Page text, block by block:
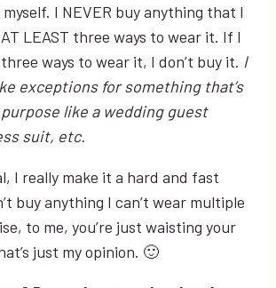
I NEVER buy anything that I
LEAST three ways to wear it. If I
ways to wear it, I don’t buy it. I
exceptions for something that’s
like a wedding guest
suit, etc.
I really make it a hard and fast
buy anything I can’t wear multiple
to me, you’re just waisting your
just my opinion. 🙂